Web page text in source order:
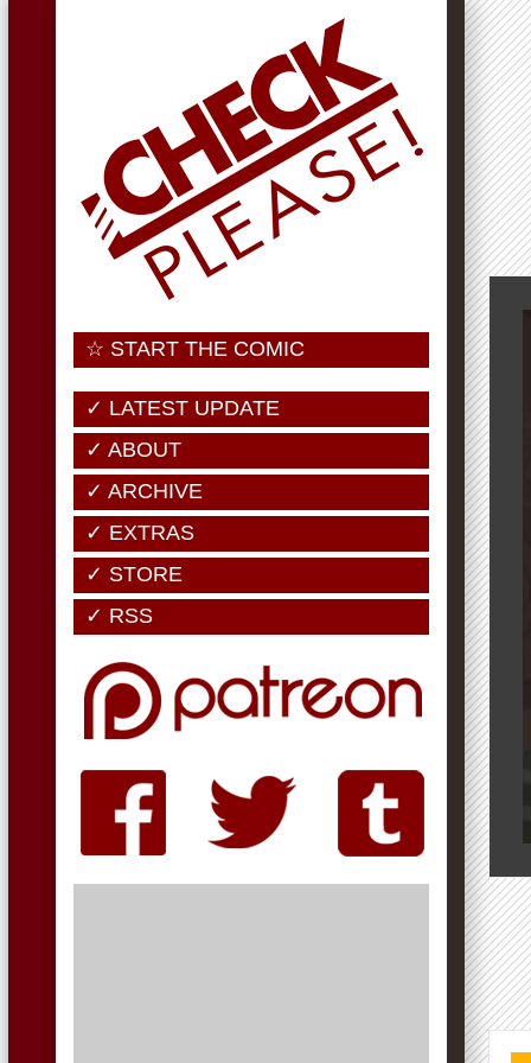
☆ START THE COMIC
✓ LATEST UPDATE
✓ ABOUT
✓ ARCHIVE
✓ EXTRAS
✓ STORE
✓ RSS